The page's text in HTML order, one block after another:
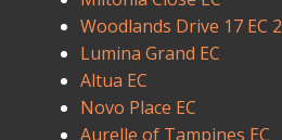
Woodlands Drive 17 EC 2
Lumina Grand EC
Altua EC
Novo Place EC
Aurelle of Tampines EC